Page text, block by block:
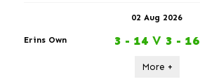
02 Aug 2026
Erins Own 3 - 14 V 3 - 16
More +